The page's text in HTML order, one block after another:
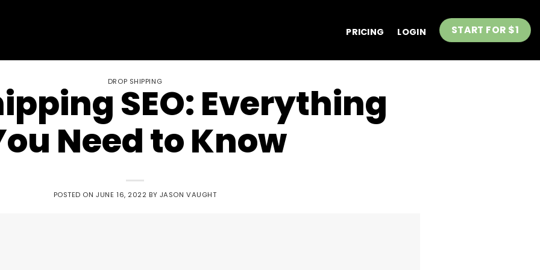
PRICING LOGIN START FOR $1
DROP SHIPPING
SEO: Everything
Need to Know
POSTED ONJUNE 16, 2022 BY JASON VAUGHT